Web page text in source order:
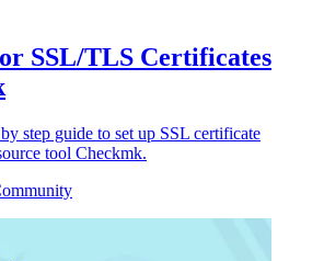
SSL/TLS Certificates
step guide to set up SSL certificate
tool Checkmk.